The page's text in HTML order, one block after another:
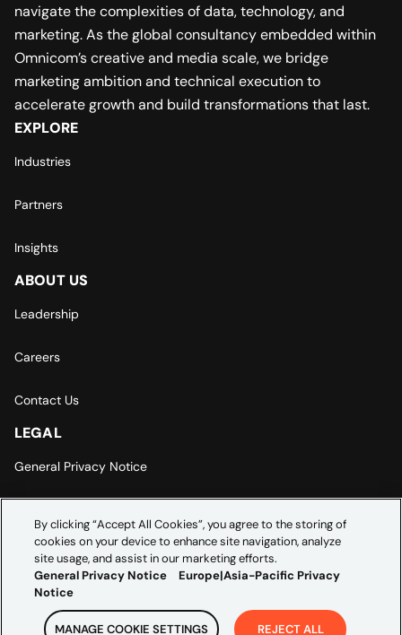
navigate the complexities of data, technology, and
marketing. As the global consultancy embedded within
Omnicom’s creative and media scale, we bridge
marketing ambition and technical execution to
accelerate growth and build transformations that last.
EXPLORE
Industries
Partners
Insights
ABOUT US
Leadership
Careers
Contact Us
LEGAL
General Privacy Notice
Cookie Settings
By clicking “Accept All Cookies”, you agree to the storing of
cookies on your device to enhance site navigation, analyze
site usage, and assist in our marketing efforts.
General Privacy Notice
Europe|Asia-Pacific Privacy
Notice
MANAGE COOKIE SETTINGS REJECT ALL